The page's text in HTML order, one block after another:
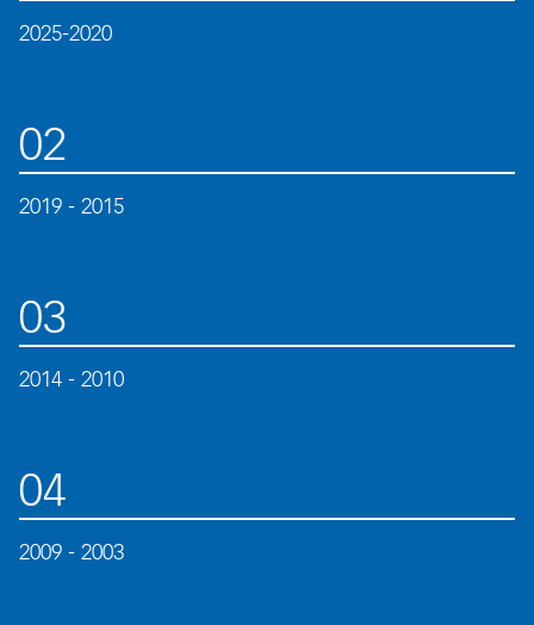
2025-2020
02
2019 - 2015
03
2014 - 2010
04
2009 - 2003